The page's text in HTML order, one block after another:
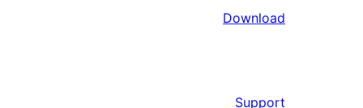
Download
Support